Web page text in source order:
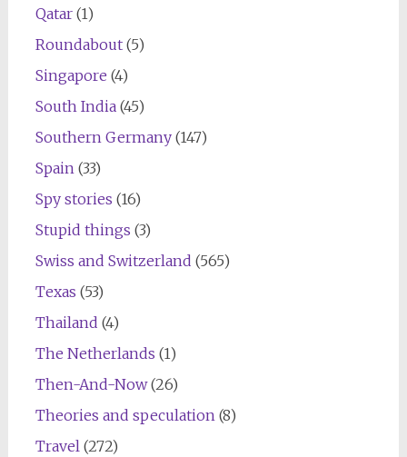
Qatar(1)
Roundabout(5)
Singapore (4)
South India(45)
Southern Germany(147)
Spain (33)
Spy stories (16)
Stupid things (3)
Swiss and Switzerland (565)
Texas (53)
Thailand (4)
The Netherlands (1)
Then-And-Now(26)
Theories and speculation (8)
Travel (272)